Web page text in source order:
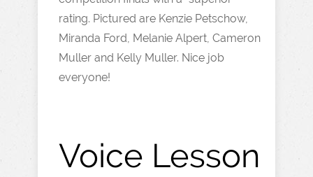
rating. Pictured are Kenzie Petschow,
Miranda Ford, Melanie Alpert, Cameron
Muller and Kelly Muller. Nice job
everyone!
Voice Lesson